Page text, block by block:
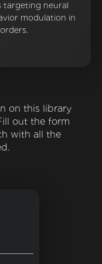
targeting neural
modulation in
on this library
out the form
with all the